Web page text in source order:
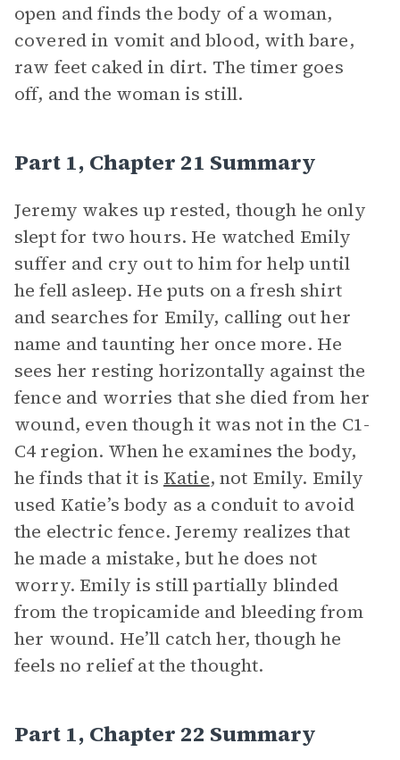
open and finds the body of a woman,
covered in vomit and blood, with bare,
raw feet caked in dirt. The timer goes
off, and the woman is still.
Part 1, Chapter 21 Summary
Jeremy wakes up rested, though he only
slept for two hours. He watched Emily
suffer and cry out to him for help until
he fell asleep. He puts on a fresh shirt
and searches for Emily, calling out her
name and taunting her once more. He
sees her resting horizontally against the
fence and worries that she died from her
wound, even though it was not in the C1-
C4 region. When he examines the body,
he finds that it is Katie, not Emily. Emily
used Katie’s body as a conduit to avoid
the electric fence. Jeremy realizes that
he made a mistake, but he does not
worry. Emily is still partially blinded
from the tropicamide and bleeding from
her wound. He’ll catch her, though he
feels no relief at the thought.
Part 1, Chapter 22 Summary